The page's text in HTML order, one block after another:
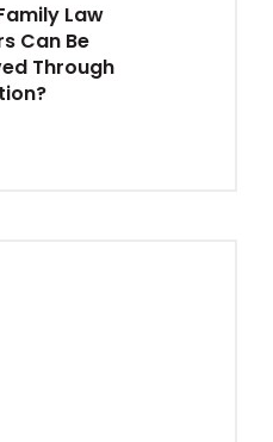
Law
Can Be
Through